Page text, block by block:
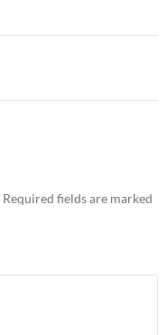
Required fields are marked